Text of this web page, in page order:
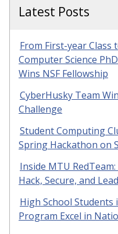
Latest Posts
From First-year Class
Computer Science
Wins NSF Fellowship
CyberHusky Team
Challenge
Student Computing
Spring Hackathon on
Inside MTU
Hack, Secure, and
High School Students
Program Excel in